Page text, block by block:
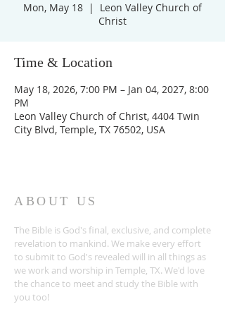
Mon, May 18
  |
Leon Valley Church of
Christ
Time & Location
May 18, 2026, 7:00 PM – Jan 04, 2027, 8:00
PM
Leon Valley Church of Christ, 4404 Twin
City Blvd, Temple, TX 76502, USA
ABOUT US
The Bible is God's final, exclusive, and complete
revelation to mankind. We make every effort
to submit to God's revealed will in all things as
we work and worship in Temple, TX. We'd love
the chance to meet and study the Bible with
you too!